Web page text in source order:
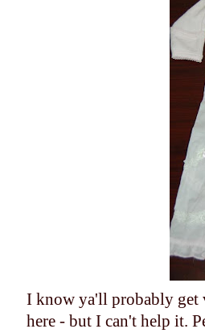
I know ya'll probably get
here - but I can't help it.